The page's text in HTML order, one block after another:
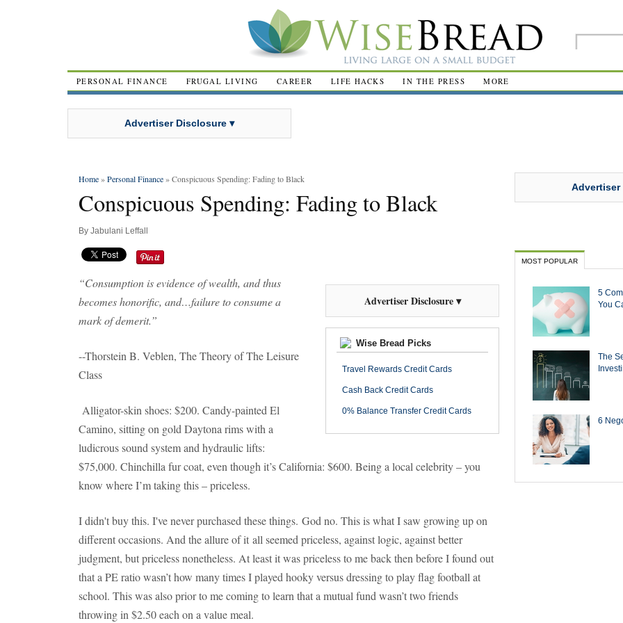
PERSONAL FINANCE FRUGAL LIVING CAREER LIFE HACKS IN THE PRESS MORE
Advertiser Disclosure ▾
Home»Personal Finance» Conspicuous Spending: Fading to Black
Conspicuous Spending: Fading to Black
By Jabulani Leffall
Advertiser Disclosure ▾
Wise Bread Picks
Travel Rewards Credit Cards
Cash Back Credit Cards
0% Balance Transfer Credit Cards
“Consumption is evidence of wealth, and thus
becomes honorific, and…failure to consume a
mark of demerit.”
--Thorstein B. Veblen, The Theory of The Leisure
Class
Alligator-skin shoes: $200. Candy-painted El
Camino, sitting on gold Daytona rims with a
ludicrous sound system and hydraulic lifts:
$75,000. Chinchilla fur coat, even though it’s California: $600. Being a local celebrity – you
know where I’m taking this – priceless.
I didn't buy this. I've never purchased these things. God no. This is what I saw growing up on
different occasions. And the allure of it all seemed priceless, against logic, against better
judgment, but priceless nonetheless. At least it was priceless to me back then before I found out
that a PE ratio wasn’t how many times I played hooky versus dressing to play flag football at
school. This was also prior to me coming to learn that a mutual fund wasn’t two friends
throwing in $2.50 each on a value meal.
Advertiser
MOST POPULAR
5
You
The
6